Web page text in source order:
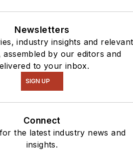
Newsletters
industry insights and relevant
assembled by our editors and
to your inbox.
SIGN UP
Connect
the latest industry news and
insights.